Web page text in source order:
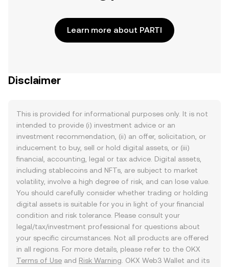
Learn more about PARTI
Disclaimer
This is provided for informational purposes only. It is not
intended to provide (i) investment advice or an
investment recommendation, (ii) an offer, solicitation, or
inducement to buy, sell or hold digital assets, or (iii)
financial, accounting, legal or tax advice. Digital assets,
including stablecoins and NFTs, are subject to market
volatility, involve a high degree of risk, and can lose value.
You should carefully consider whether trading or holding
digital assets is suitable for you in light of your financial
condition and risk tolerance. Please consult your
legal/tax/investment professional for questions about
your specific circumstances. Not all products are offered
in all regions. For more details, please refer to the OKX
Terms of Use and Risk Warning . OKX Web3 Wallet and its